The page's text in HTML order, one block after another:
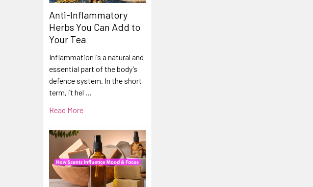
Anti-Inflammatory
Herbs You Can Add to
Your Tea
Inflammation is a natural and
essential part of the body’s
defence system. In the short
term, it hel …
Read More